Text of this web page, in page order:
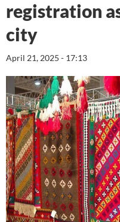
registration
city
April 21, 2025 - 17:13